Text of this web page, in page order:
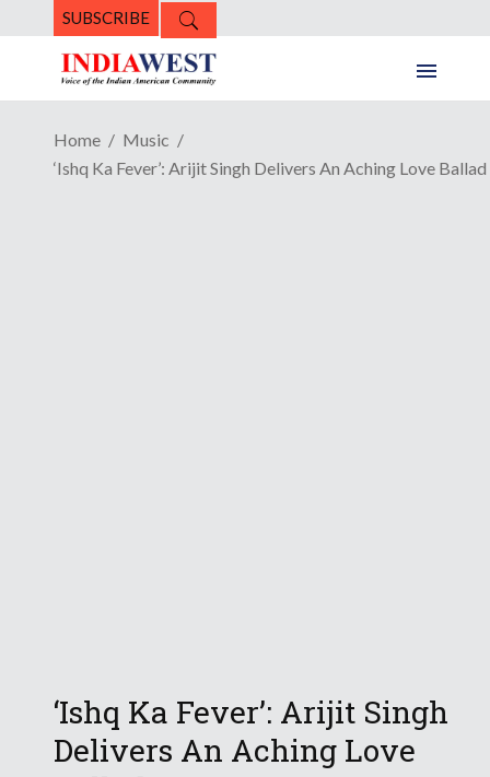
SUBSCRIBE
Home
Music
‘Ishq Ka Fever’: Arijit Singh Delivers An Aching Love Ballad
‘Ishq Ka Fever’: Arijit Singh
Delivers An Aching Love